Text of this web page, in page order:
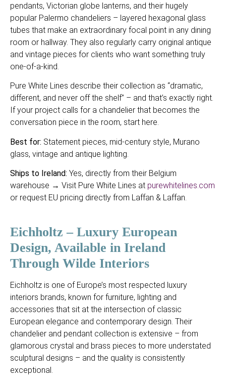
pendants, Victorian globe lanterns, and their hugely
popular Palermo chandeliers – layered hexagonal glass
tubes that make an extraordinary focal point in any dining
room or hallway. They also regularly carry original antique
and vintage pieces for clients who want something truly
one-of-a-kind.
Pure White Lines describe their collection as “dramatic,
different, and never off the shelf” – and that’s exactly right.
If your project calls for a chandelier that becomes the
conversation piece in the room, start here.
Best for: Statement pieces, mid-century style, Murano
glass, vintage and antique lighting.
Ships to Ireland: Yes, directly from their Belgium
warehouse → Visit Pure White Lines at purewhitelines.com
or request EU pricing directly from Laffan & Laffan.
Eichholtz – Luxury European
Design, Available in Ireland
Through Wilde Interiors
Eichholtz is one of Europe’s most respected luxury
interiors brands, known for furniture, lighting and
accessories that sit at the intersection of classic
European elegance and contemporary design. Their
chandelier and pendant collection is extensive – from
glamorous crystal and brass pieces to more understated
sculptural designs – and the quality is consistently
exceptional.